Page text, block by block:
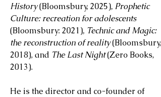
History(Bloomsbury, 2025), Prophetic
Culture: recreation for adolescents
(Bloomsbury: 2021), Technic and Magic:
the reconstruction of reality(Bloomsbury,
2018), and The Last Night(Zero Books,
2013).
He is the director and co-founder of